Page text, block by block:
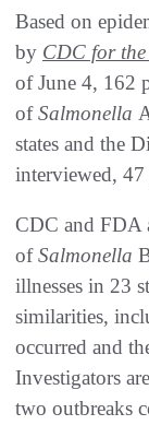
Based on
by CDC for the
of June 4, 162
ofSalmonella
states and the
interviewed, 47
CDC and FDA
ofSalmonella
illnesses in 23
similarities,
occurred and
Investigators
two outbreaks